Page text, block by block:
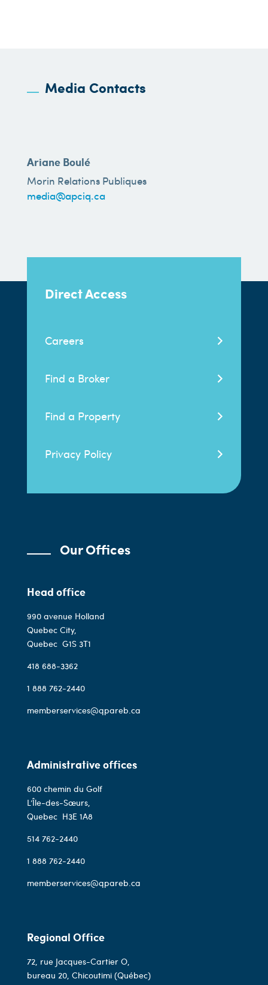
Media Contacts
Ariane Boulé
Morin Relations Publiques
media@apciq.ca
Direct Access
Careers
Find a Broker
Find a Property
Privacy Policy
Our Offices
Head office
990 avenue Holland
Quebec City,
Quebec G1S 3T1
418 688-3362
1 888 762-2440
memberservices@qpareb.ca
Administrative offices
600 chemin du Golf
L’Île-des-Sœurs,
Quebec H3E 1A8
514 762-2440
1 888 762-2440
memberservices@qpareb.ca
Regional Office
72, rue Jacques-Cartier O,
bureau 20, Chicoutimi (Québec)